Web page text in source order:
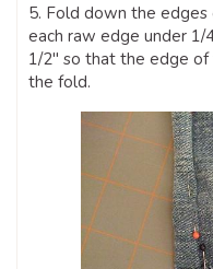
5. Fold down the
each raw edge under
1/2″ so that the edge
the fold.